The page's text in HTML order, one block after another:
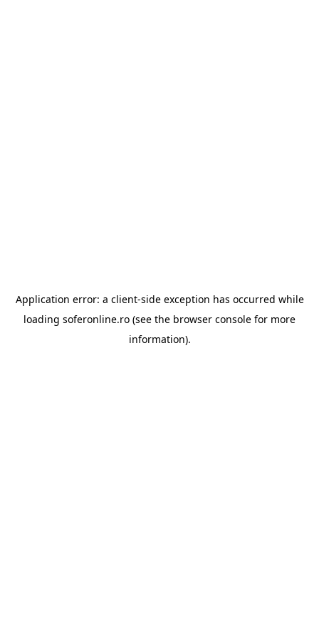
Application error: a client-side exception has occurred while
loading soferonline.ro (see the browser console for more
information).